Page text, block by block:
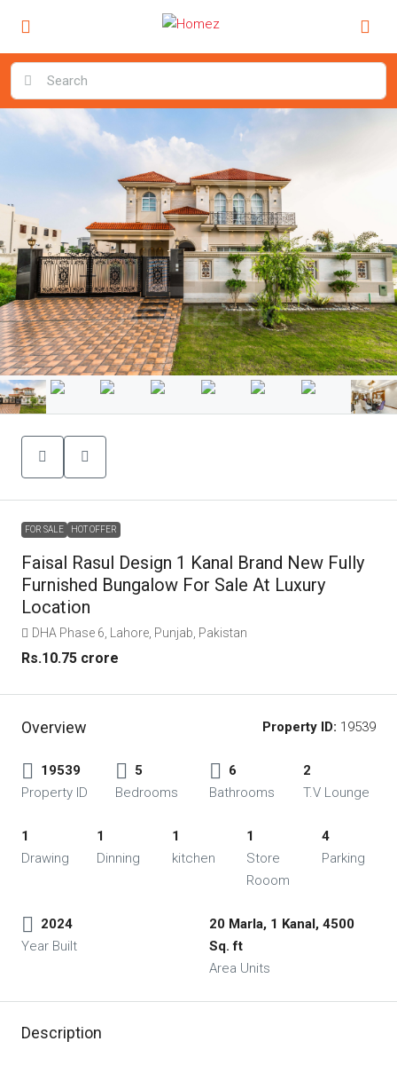
FOR SALE HOT OFFER
Faisal Rasul Design 1 Kanal Brand New Fully
Furnished Bungalow For Sale At Luxury
Location
DHA Phase 6, Lahore, Punjab, Pakistan
Rs.10.75 crore
Overview Property ID: 19539
19539
Property ID
5
Bedrooms
6
Bathrooms
2
T.V Lounge
1
Drawing
1
Dinning
1
kitchen
1
Store
Rooom
4
Parking
2024
Year Built
20 Marla, 1 Kanal, 4500
Sq. ft
Area Units
Description